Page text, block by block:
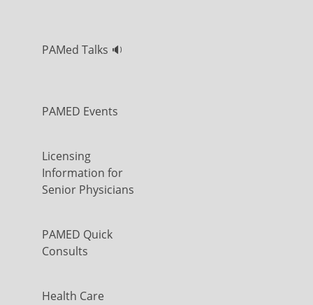
PAMed Talks 🔉
PAMED Events
Licensing
Information for
Senior Physicians
PAMED Quick
Consults
Health Care